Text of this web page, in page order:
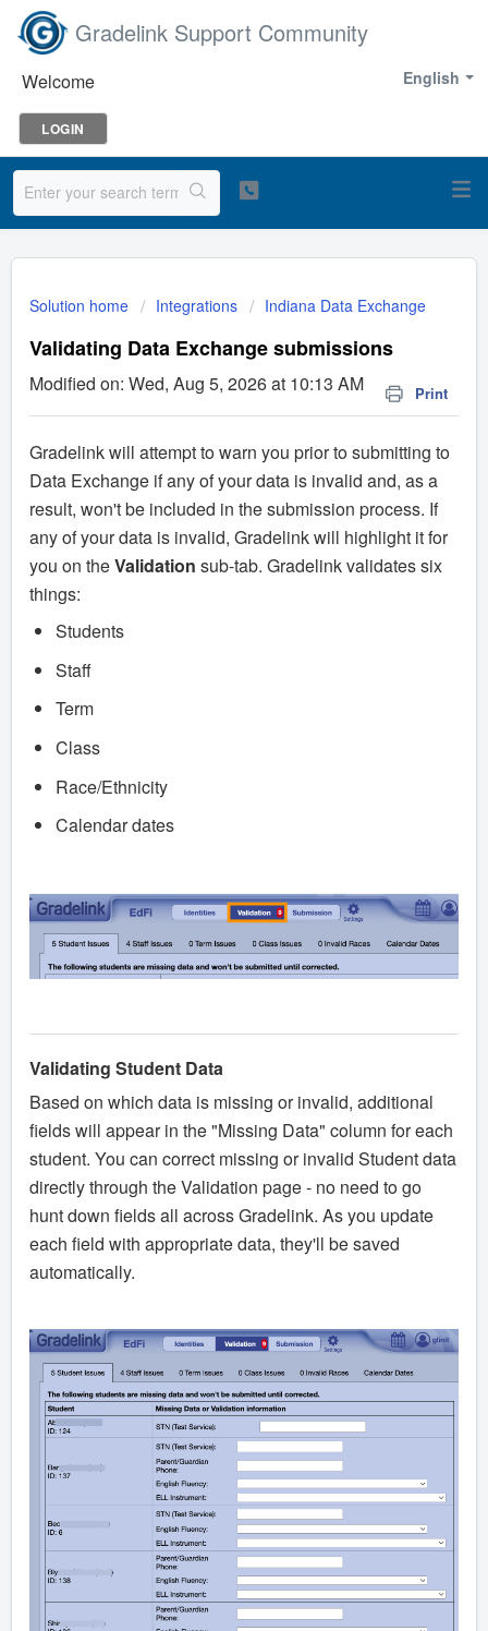
Gradelink Support Community
English
Welcome
LOGIN
Solution home Integrations Indiana Data Exchange
Validating Data Exchange submissions
Print
Modified on: Wed, Aug 5, 2026 at 10:13 AM
Gradelink will attempt to warn you prior to submitting to
Data Exchange if any of your data is invalid and, as a
result, won't be included in the submission process. If
any of your data is invalid, Gradelink will highlight it for
you on theValidation sub-tab. Gradelink validates six
things:
Students
Staff
Term
Class
Race/Ethnicity
Calendar dates
Validating Student Data
Based on which data is missing or invalid, additional
fields will appear in the "Missing Data" column for each
student. You can correct missing or invalid Student data
directly through the Validation page - no need to go
hunt down fields all across Gradelink. As you update
each field with appropriate data, they'll be saved
automatically.